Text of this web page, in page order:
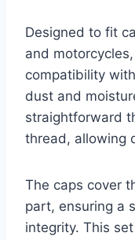
Designed to fit
and
compatibility
dust and
straightforward
thread, allowing
The caps cover
part, ensuring a
integrity. This